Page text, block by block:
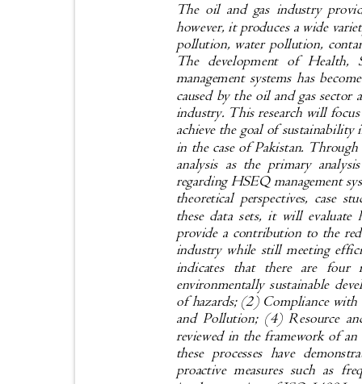
The oil and gas industry
however, it produces a wide
pollution, water pollution,
The development of
management systems has
caused by the oil and gas
industry. This research will
achieve the goal of
in the case of Pakistan.
analysis as the primary
regarding HSEQ management
theoretical perspectives, case
these data sets, it will
provide a contribution to the
industry while still meeting
indicates that there are
environmentally sustainable
of hazards; (2) Compliance
and Pollution; (4) Resource
reviewed in the framework of
these processes have
proactive measures such as